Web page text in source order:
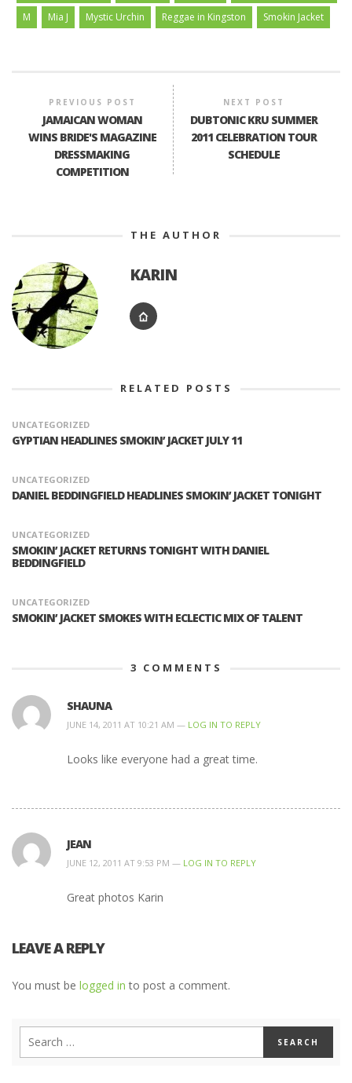
M
Mia J Mystic Urchin Reggae in Kingston Smokin Jacket
PREVIOUS POST
JAMAICAN WOMAN
WINS BRIDE'S MAGAZINE
DRESSMAKING
COMPETITION
NEXT POST
DUBTONIC KRU SUMMER
2011 CELEBRATION TOUR
SCHEDULE
THE AUTHOR
KARIN
RELATED POSTS
UNCATEGORIZED
GYPTIAN HEADLINES SMOKIN’ JACKET JULY 11
UNCATEGORIZED
DANIEL BEDDINGFIELD HEADLINES SMOKIN’ JACKET TONIGHT
UNCATEGORIZED
SMOKIN’ JACKET RETURNS TONIGHT WITH DANIEL
BEDDINGFIELD
UNCATEGORIZED
SMOKIN’ JACKET SMOKES WITH ECLECTIC MIX OF TALENT
3 COMMENTS
SHAUNA
JUNE 14, 2011 AT 10:21 AM — LOG IN TO REPLY
Looks like everyone had a great time.
JEAN
JUNE 12, 2011 AT 9:53 PM — LOG IN TO REPLY
Great photos Karin
LEAVE A REPLY
You must be logged in to post a comment.